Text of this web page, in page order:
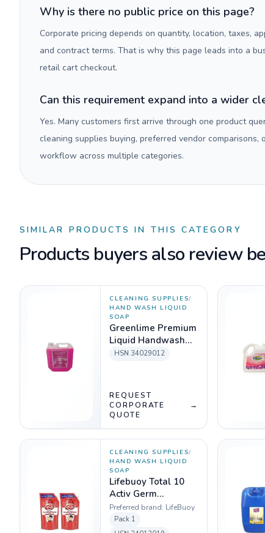
Why is there no public price on this page?
Corporate pricing depends on quantity, location, taxes,
and contract terms. That is why this page leads into a
retail cart checkout.
Can this requirement expand into a wider
Yes. Many customers first arrive through one product
cleaning supplies buying, preferred vendor comparisons,
workflow across multiple categories.
SIMILAR PRODUCTS IN THIS CATEGORY
Products buyers also review
CLEANING SUPPLIES/
HAND WASH LIQUID
SOAP
Greenlime Premium
Liquid Handwash
(Pink) 5 LTR
HSN 34029012
REQUEST
CORPORATE
QUOTE
→
CLEANING SUPPLIES/
HAND WASH LIQUID
SOAP
Lifebuoy Total 10
Activ Germ
Protection
Handwash Refill
750 ml (Buy 1 Get 1
Preferred brand: LifeBuoy
Pack 1